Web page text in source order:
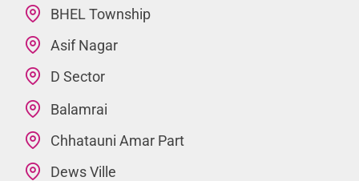
BHEL Township
Asif Nagar
D Sector
Balamrai
Chhatauni Amar Part
Dews Ville